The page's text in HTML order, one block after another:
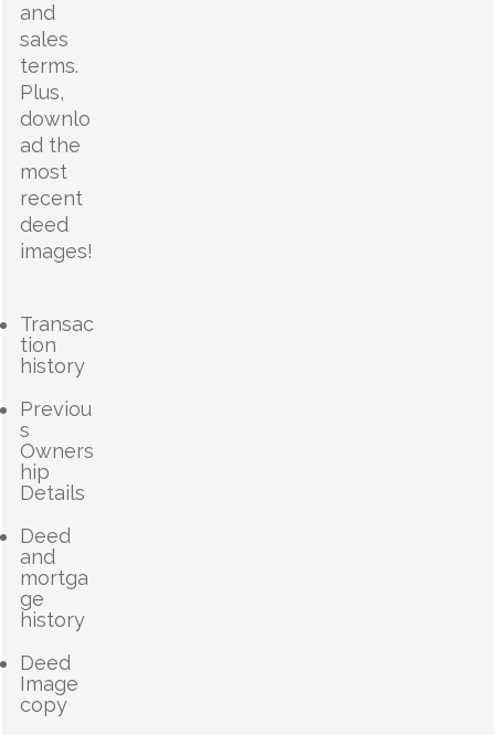
and
sales
terms.
Plus,
downlo
ad the
most
recent
deed
images!
Transac
tion
history
Previou
s
Owners
hip
Details
Deed
and
mortga
ge
history
Deed
Image
copy